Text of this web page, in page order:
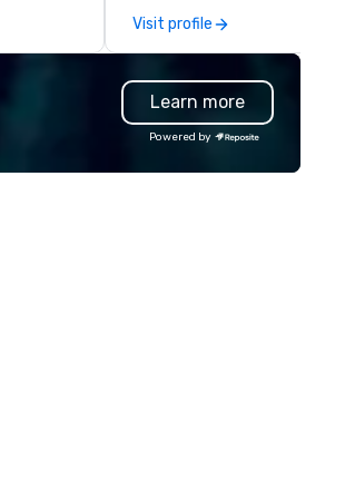
intimate
his
think and
creates economic
all. Our Network of over 3,500
highly-specialized and
professionals, in over 70
countries, supports more
200,000 hours of work
Plannernet’s model
Visit profile
Learn more
Powered by